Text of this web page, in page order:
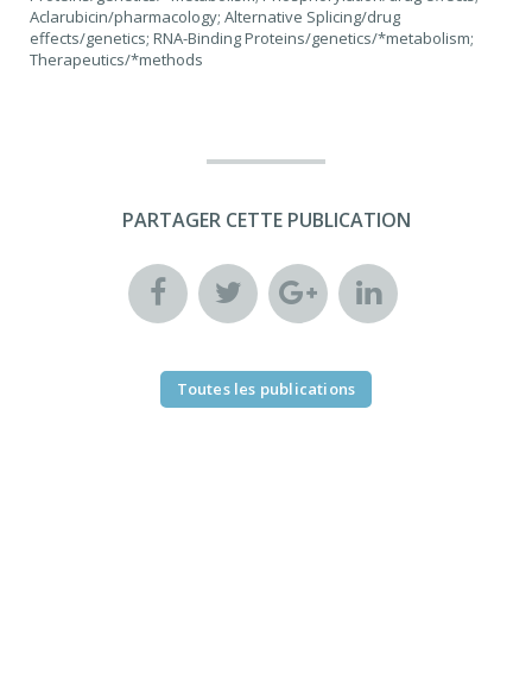
Aclarubicin/pharmacology; Alternative Splicing/drug
effects/genetics; RNA-Binding Proteins/genetics/*metabolism;
Therapeutics/*methods
PARTAGER CETTE PUBLICATION
Toutes les publications